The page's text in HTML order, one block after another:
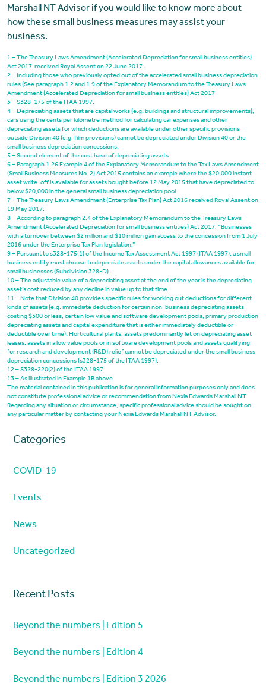
Marshall NT Advisor if you would like to know more about
how these small business measures may assist your
business.
1 – The Treasury Laws Amendment (Accelerated Depreciation for small business entities)
Act 2017 received Royal Assent on 22 June 2017.
2 – Including those who previously opted out of the accelerated small business depreciation
rules (See paragraph 1.2 and 1.9 of the Explanatory Memorandum to the Treasury Laws
Amendment (Accelerated Depreciation for small business entities) Act 2017
3 – S328-175 of the ITAA 1997.
4 – Depreciating assets that are capital works (e.g. buildings and structural improvements),
cars using the cents per kilometre method for calculating car expenses and other
depreciating assets for which deductions are available under other specific provisions
outside Division 40 (e.g. film provisions) cannot be depreciated under Division 40 or the
small business depreciation concessions.
5 – Second element of the cost base of depreciating assets
6 – Paragraph 1.26 Example 4 of the Explanatory Memorandum to the Tax Laws Amendment
(Small Business Measures No. 2) Act 2015 contains an example where the $20,000 instant
asset write-off is available for assets bought before 12 May 2015 that have depreciated to
below $20,000 in the general small business depreciation pool.
7 – The Treasury Laws Amendment (Enterprise Tax Plan) Act 2016 received Royal Assent on
19 May 2017.
8 – According to paragraph 2.4 of the Explanatory Memorandum to the Treasury Laws
Amendment (Accelerated Depreciation for small business entities) Act 2017, “Businesses
with a turnover between $2 million and $10 million gain access to the concession from 1 July
2016 under the Enterprise Tax Plan legislation.”
9 – Pursuant to s328-175(1)of the Income Tax Assessment Act 1997 (ITAA 1997), a small
business entity must choose to depreciate assets under the capital allowances available for
small businesses (Subdivision 328-D).
10 – The adjustable value of a depreciating asset at the end of the year is the depreciating
asset’s cost reduced by any decline in value up to that time.
11 – Note that Division 40 provides specific rules for working out deductions for different
kinds of assets (e.g. immediate deduction for certain non-business depreciating assets
costing $300 or less, certain low value and software development pools, primary production
depreciating assets and capital expenditure that is either immediately deductible or
deductible over time). Horticultural plants, assets predominantly let on depreciating asset
leases, assets in a low value pools or in software development pools and assets qualifying
for research and development (R&D) relief cannot be depreciated under the small business
depreciation concessions (s328-175 of the ITAA 1997).
12 – S328-220(2)of the ITAA 1997
13 – As illustrated in Example 1B above.
The material contained in this publication is for general information purposes only and does
not constitute professional advice or recommendation from Nexia Edwards Marshall NT.
Regarding any situation or circumstance, specific professional advice should be sought on
any particular matter by contacting your Nexia Edwards Marshall NT Advisor.
Categories
COVID-19
Events
News
Uncategorized
Recent Posts
Beyond the numbers | Edition 5
Beyond the numbers | Edition 4
Beyond the numbers | Edition 3 2026